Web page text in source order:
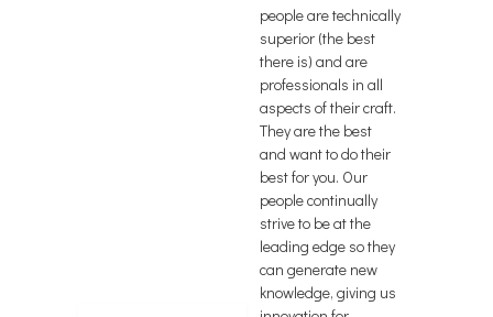
people are technically
superior (the best
there is) and are
professionals in all
aspects of their craft.
They are the best
and want to do their
best for you. Our
people continually
strive to be at the
leading edge so they
can generate new
knowledge, giving us